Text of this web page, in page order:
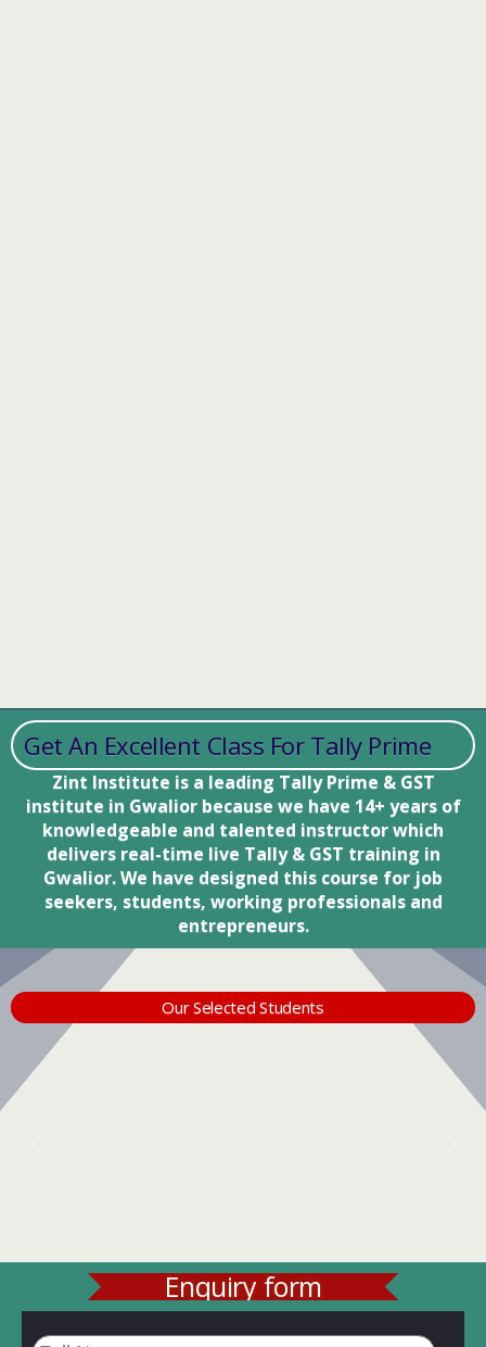
Get An Excellent Class For Tally Prime
Zint Institute is a leading Tally Prime & GST
institute in Gwalior because we have 14+ years of
knowledgeable and talented instructor which
delivers real-time live Tally & GST training in
Gwalior. We have designed this course for job
seekers, students, working professionals and
entrepreneurs.
Our Selected Students
Enquiry form